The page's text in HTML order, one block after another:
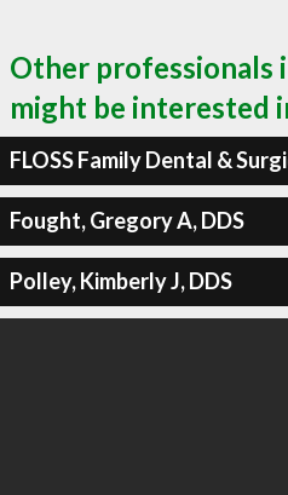
Other professionals
might be interested
FLOSS Family Dental &
Fought, Gregory A, DDS
Polley, Kimberly J, DDS